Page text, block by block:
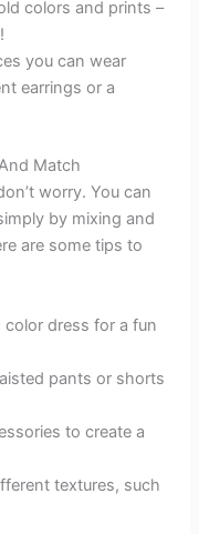
colors and prints –
you can wear
earrings or a
Match
worry. You can
by mixing and
are some tips to
dress for a fun
pants or shorts
to create a
textures, such